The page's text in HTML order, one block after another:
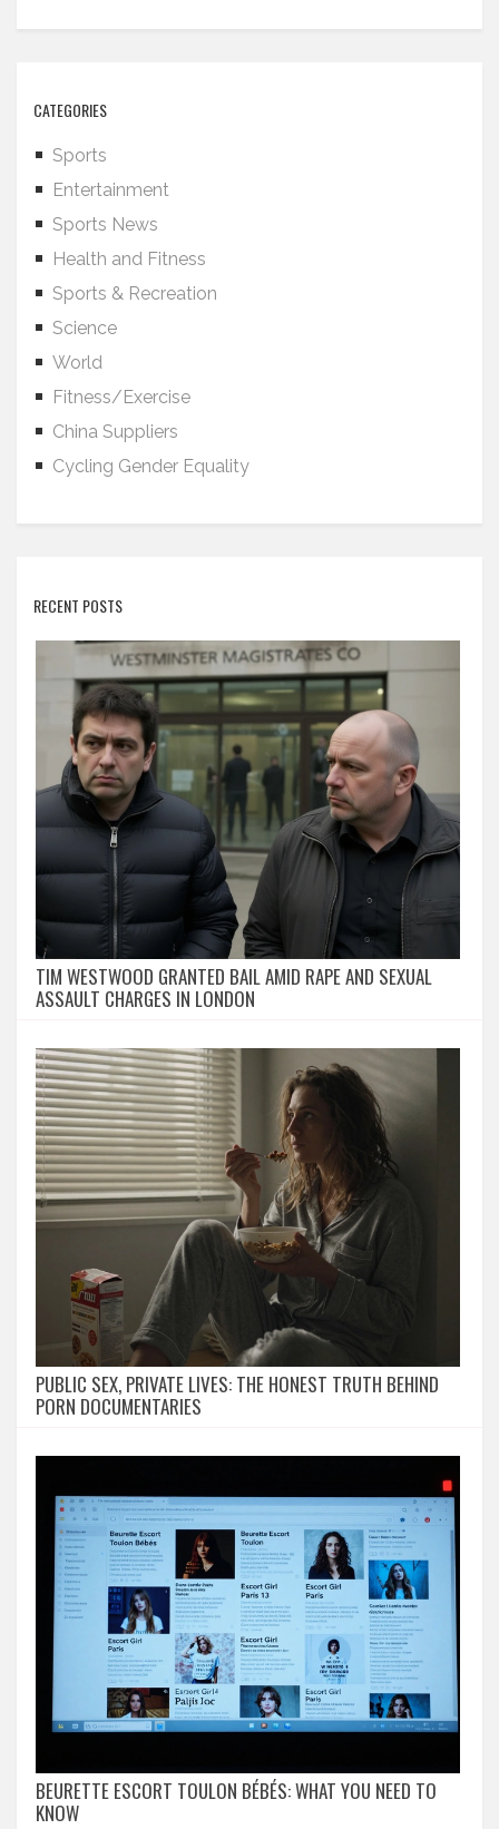
CATEGORIES
Sports
Entertainment
Sports News
Health and Fitness
Sports & Recreation
Science
World
Fitness/Exercise
China Suppliers
Cycling Gender Equality
RECENT POSTS
TIM WESTWOOD GRANTED BAIL AMID RAPE AND SEXUAL
ASSAULT CHARGES IN LONDON
PUBLIC SEX, PRIVATE LIVES: THE HONEST TRUTH BEHIND
PORN DOCUMENTARIES
BEURETTE ESCORT TOULON BÉBÉS: WHAT YOU NEED TO
KNOW